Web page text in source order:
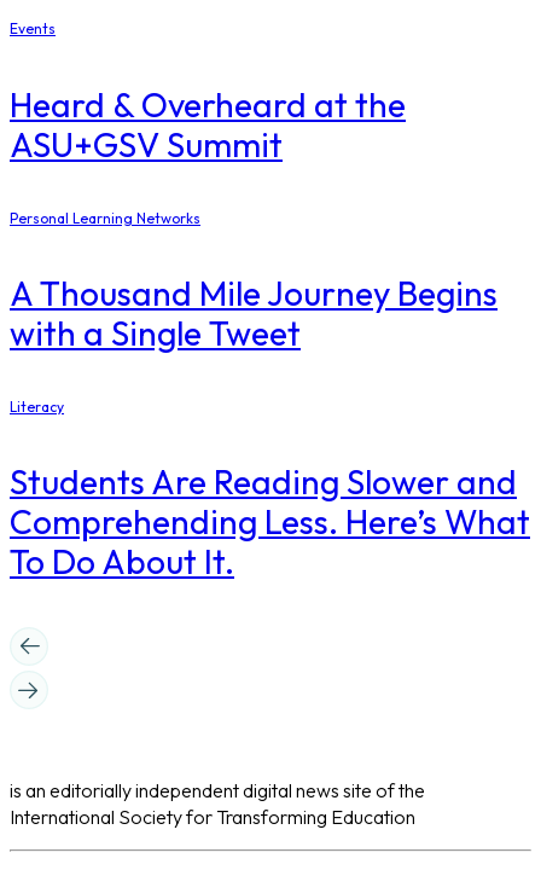
Events
Heard & Overheard at the
ASU+GSV Summit
Personal Learning Networks
A Thousand Mile Journey Begins
with a Single Tweet
Literacy
Students Are Reading Slower and
Comprehending Less. Here’s What
To Do About It.
is an editorially independent digital news site of the
International Society for Transforming Education